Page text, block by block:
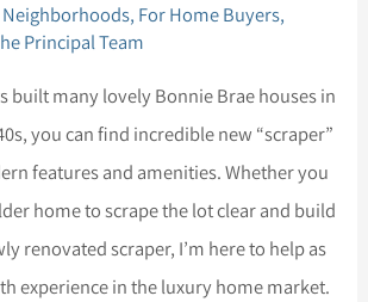
Neighborhoods, For Home Buyers,
Principal Team
built many lovely Bonnie Brae houses in
you can find incredible new “scraper”
features and amenities. Whether you
home to scrape the lot clear and build
renovated scraper, I’m here to help as
experience in the luxury home market.